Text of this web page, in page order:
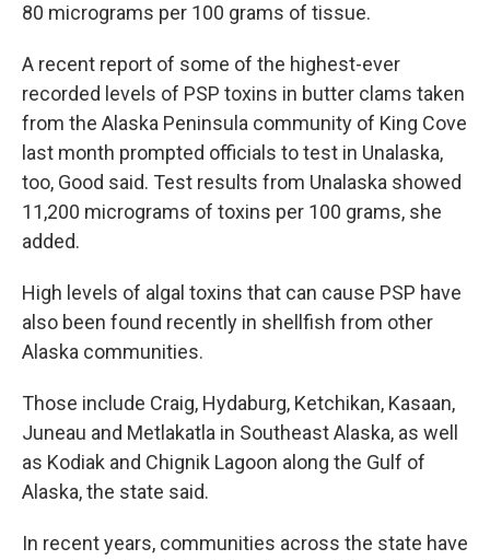
80 micrograms per 100 grams of tissue.
A recent report of some of the highest-ever
recorded levels of PSP toxins in butter clams taken
from the Alaska Peninsula community of King Cove
last month prompted officials to test in Unalaska,
too, Good said. Test results from Unalaska showed
11,200 micrograms of toxins per 100 grams, she
added.
High levels of algal toxins that can cause PSP have
also been found recently in shellfish from other
Alaska communities.
Those include Craig, Hydaburg, Ketchikan, Kasaan,
Juneau and Metlakatla in Southeast Alaska, as well
as Kodiak and Chignik Lagoon along the Gulf of
Alaska, the state said.
In recent years, communities across the state have